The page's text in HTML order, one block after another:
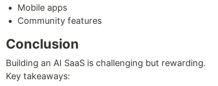
Mobile apps
Community features
Conclusion
Building an AI SaaS is challenging but rewarding.
Key takeaways: